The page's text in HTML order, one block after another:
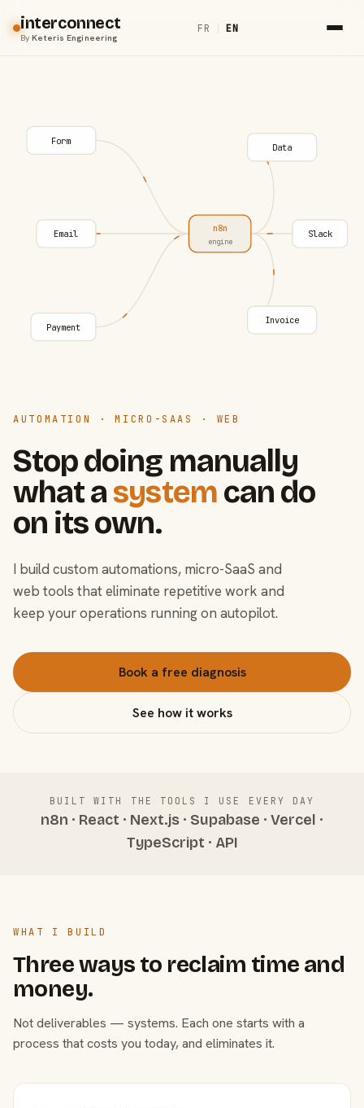
interconnect
ByKeteris Engineering
FR | EN
AUTOMATION · MICRO-SAAS · WEB
Stop doing manually
what asystem can do
on its own.
I build custom automations, micro-SaaS and
web tools that eliminate repetitive work and
keep your operations running on autopilot.
Book a free diagnosis
See how it works
Form
Email
Payment
n8n
engine
Data
Slack
Invoice
BUILT WITH THE TOOLS I USE EVERY DAY
n8n · React · Next.js · Supabase · Vercel ·
TypeScript · API
WHAT I BUILD
Three ways to reclaim time and
money.
Not deliverables — systems. Each one starts with a
process that costs you today, and eliminates it.